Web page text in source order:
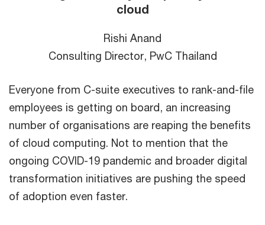
cloud
Rishi Anand
Consulting Director, PwC Thailand
Everyone from C-suite executives to rank-and-file
employees is getting on board, an increasing
number of organisations are reaping the benefits
of cloud computing. Not to mention that the
ongoing COVID-19 pandemic and broader digital
transformation initiatives are pushing the speed
of adoption even faster.